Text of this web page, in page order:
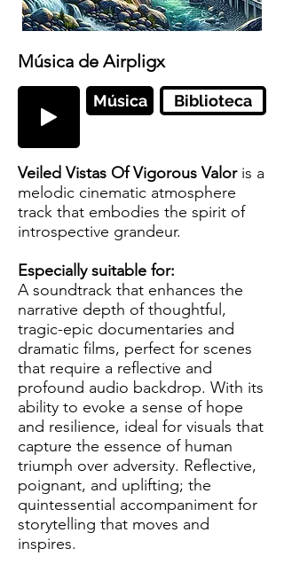
Música de Airpligx
Música Biblioteca
Veiled Vistas Of Vigorous Valoris a
melodic cinematic atmosphere
track that embodies the spirit of
introspective grandeur.
Especially suitable for:
A soundtrack that enhances the
narrative depth of thoughtful,
tragic-epic documentaries and
dramatic films, perfect for scenes
that require a reflective and
profound audio backdrop. With its
ability to evoke a sense of hope
and resilience, ideal for visuals that
capture the essence of human
triumph over adversity. Reflective,
poignant, and uplifting; the
quintessential accompaniment for
storytelling that moves and
inspires.